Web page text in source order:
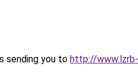
sending you to http://